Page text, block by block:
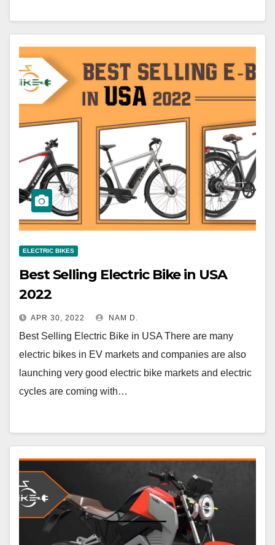
ELECTRIC BIKES
Best Selling Electric Bike in USA
2022
APR 30, 2022 NAM D.
Best Selling Electric Bike in USA There are many
electric bikes in EV markets and companies are also
launching very good electric bike markets and electric
cycles are coming with…